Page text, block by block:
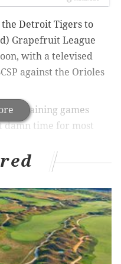
Detroit Tigers to
Grapefruit League
with a televised
against the Orioles
training games
damn time for most
may allow some
in free agent